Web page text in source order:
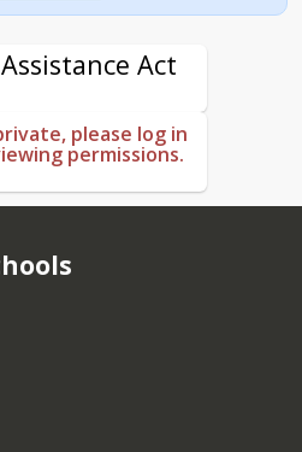
Act
please log in
permissions.